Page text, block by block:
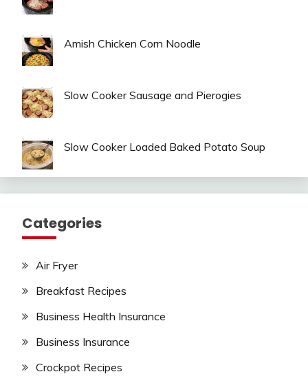
Amish Chicken Corn Noodle
Slow Cooker Sausage and Pierogies
Slow Cooker Loaded Baked Potato Soup
Categories
Air Fryer
Breakfast Recipes
Business Health Insurance
Business Insurance
Crockpot Recipes